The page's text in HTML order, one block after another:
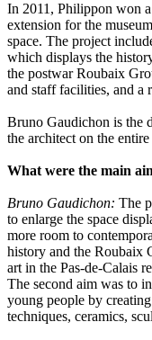
In 2011, Philippon won
extension for the
space. The project
which displays the
the postwar Roubaix
and staff facilities, and a
Bruno Gaudichon is the
the architect on the
What were the main
Bruno Gaudichon: The
to enlarge the space
more room to
history and the Roubaix
art in the Pas-de-Calais
The second aim was to
young people by
techniques, ceramics,